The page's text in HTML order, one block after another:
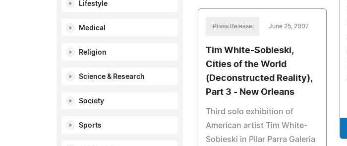
Lifestyle
Medical
Religion
Science & Research
Society
Sports
Press Release June 25, 2007
Tim White-Sobieski,
Cities of the World
(Deconstructed Reality),
Part 3 - New Orleans
Third solo exhibition of
American artist Tim White-
Sobieski in Pilar Parra Galeria